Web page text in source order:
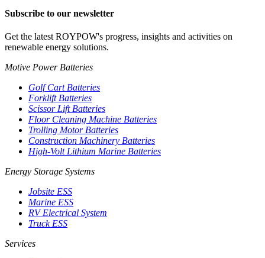
Subscribe to our newsletter
Get the latest ROYPOW's progress, insights and activities on
renewable energy solutions.
Motive Power Batteries
Golf Cart Batteries
Forklift Batteries
Scissor Lift Batteries
Floor Cleaning Machine Batteries
Trolling Motor Batteries
Construction Machinery Batteries
High-Volt Lithium Marine Batteries
Energy Storage Systems
Jobsite ESS
Marine ESS
RV Electrical System
Truck ESS
Services